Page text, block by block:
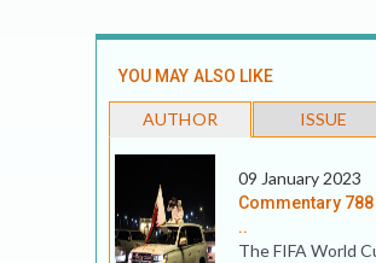
YOU MAY ALSO LIKE
AUTHOR ISSUE
09 January 2023
Commentary
..
The FIFA World